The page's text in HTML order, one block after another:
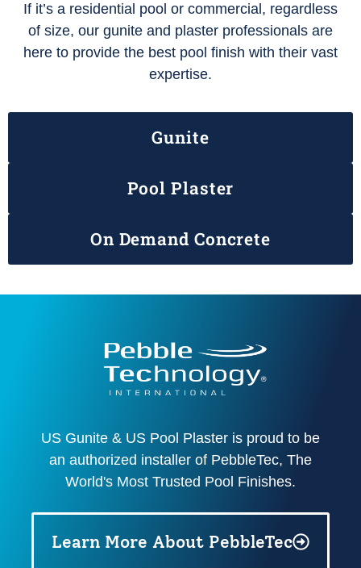
If it’s a residential pool or commercial, regardless
of size, our gunite and plaster professionals are
here to provide the best pool finish with their vast
expertise.
Gunite
Pool Plaster
On Demand Concrete
US Gunite & US Pool Plaster is proud to be
an authorized installer of PebbleTec, The
World's Most Trusted Pool Finishes.
Learn More About PebbleTec